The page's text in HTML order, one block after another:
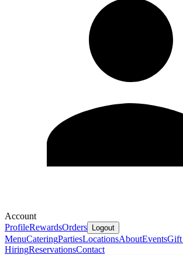
Account
ProfileRewardsOrders Logout
MenuCateringPartiesLocationsAboutEventsGift
HiringReservationsContact